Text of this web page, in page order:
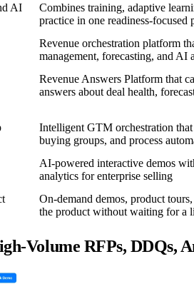
AI
Combines training, adaptive
practice in one readiness-focused
Revenue orchestration platform
management, forecasting, and AI
Revenue Answers Platform that
answers about deal health,
Intelligent GTM orchestration
buying groups, and process
AI-powered interactive demos
analytics for enterprise selling
On-demand demos, product
the product without waiting for a
Volume RFPs, DDQs,